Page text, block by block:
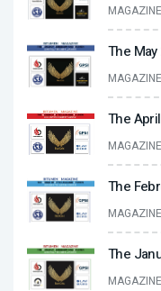
The May
The
The
The